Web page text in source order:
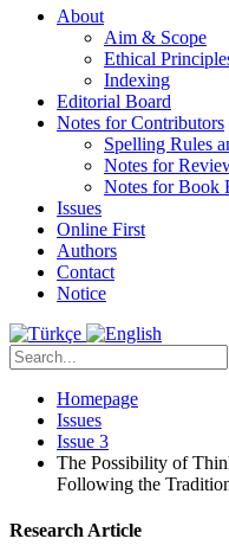
About
Aim & Scope
Ethical
Indexing
Editorial Board
Notes for Contributors
Spelling Rules
Notes for
Notes for Book
Issues
Online First
Authors
Contact
Notice
Homepage
Issues
Issue 3
The Possibility of
Following the
Research Article